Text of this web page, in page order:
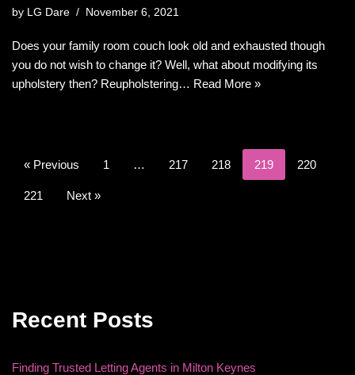
by LG Dare November 6, 2021
Does your family room couch look old and exhausted though
you do not wish to change it? Well, what about modifying its
upholstery then? Reupholstering… Read More »
« Previous 1 … 217 218 219 220
221 Next »
Recent Posts
Finding Trusted Letting Agents in Milton Keynes